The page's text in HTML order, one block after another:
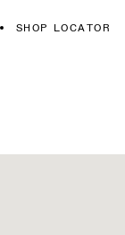
SHOP LOCATOR